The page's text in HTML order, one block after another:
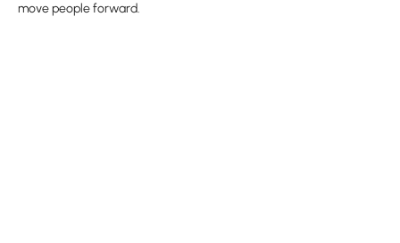
move people forward.